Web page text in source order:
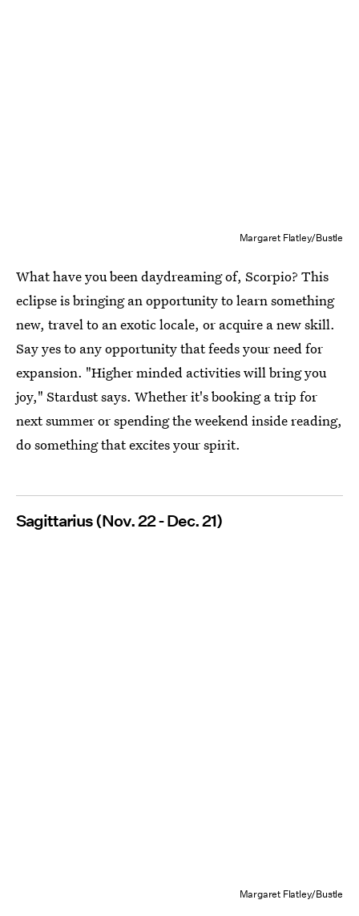
Margaret Flatley/Bustle
What have you been daydreaming of, Scorpio? This
eclipse is bringing an opportunity to learn something
new, travel to an exotic locale, or acquire a new skill.
Say yes to any opportunity that feeds your need for
expansion. "Higher minded activities will bring you
joy," Stardust says. Whether it's booking a trip for
next summer or spending the weekend inside reading,
do something that excites your spirit.
Sagittarius (Nov. 22 - Dec. 21)
Margaret Flatley/Bustle